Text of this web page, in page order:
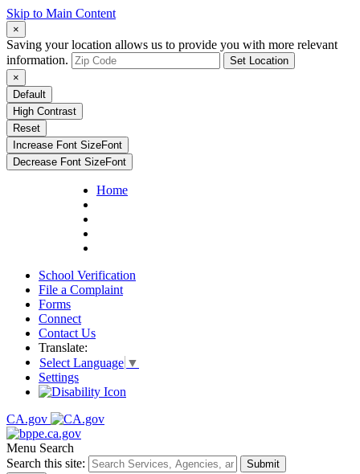
Skip to Main Content
×
Saving your location allows us to provide you with more relevant
information.
Set Location
×
Default
High Contrast
Reset
Increase Font SizeFont
Decrease Font SizeFont
Home
School Verification
File a Complaint
Forms
Connect
Contact Us
Translate:
Select Language ▼
Settings
CA.gov
Menu Search
Search this site:
Submit